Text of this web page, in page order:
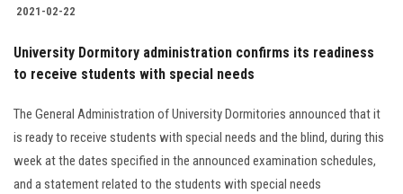
Postgraduate
Alumni
Employees
Visitors
2021-02-22
University Dormitory administration confirms its readiness
to receive students with special needs
The General Administration of University Dormitories announced that it
is ready to receive students with special needs and the blind, during this
week at the dates specified in the announced examination schedules,
and a statement related to the students with special needs